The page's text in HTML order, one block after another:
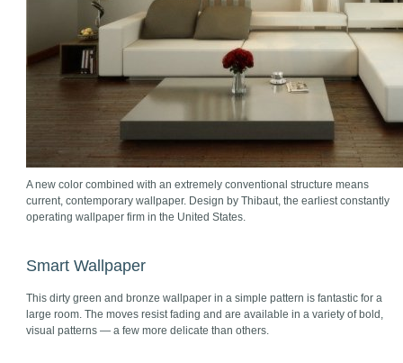
A new color combined with an extremely conventional structure means
current, contemporary wallpaper. Design by Thibaut, the earliest constantly
operating wallpaper firm in the United States.
Smart Wallpaper
This dirty green and bronze wallpaper in a simple pattern is fantastic for a
large room. The moves resist fading and are available in a variety of bold,
visual patterns — a few more delicate than others.